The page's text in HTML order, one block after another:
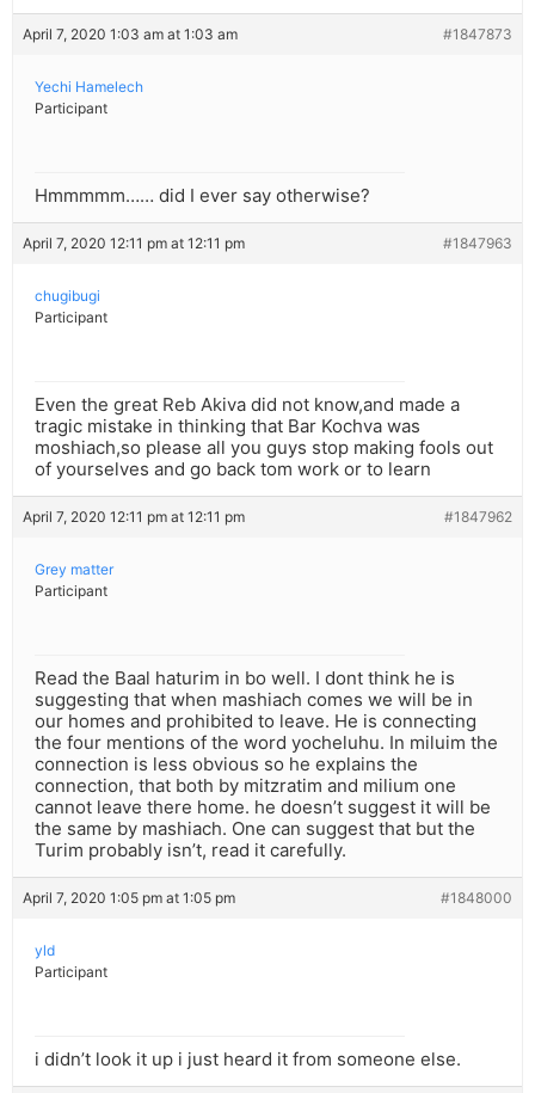
April 7, 2020 1:03 am at 1:03 am #1847873
Yechi Hamelech
Participant
Hmmmmm…… did I ever say otherwise?
April 7, 2020 12:11 pm at 12:11 pm #1847963
chugibugi
Participant
Even the great Reb Akiva did not know,and made a
tragic mistake in thinking that Bar Kochva was
moshiach,so please all you guys stop making fools out
of yourselves and go back tom work or to learn
April 7, 2020 12:11 pm at 12:11 pm #1847962
Grey matter
Participant
Read the Baal haturim in bo well. I dont think he is
suggesting that when mashiach comes we will be in
our homes and prohibited to leave. He is connecting
the four mentions of the word yocheluhu. In miluim the
connection is less obvious so he explains the
connection, that both by mitzratim and milium one
cannot leave there home. he doesn’t suggest it will be
the same by mashiach. One can suggest that but the
Turim probably isn’t, read it carefully.
April 7, 2020 1:05 pm at 1:05 pm #1848000
yld
Participant
i didn’t look it up i just heard it from someone else.